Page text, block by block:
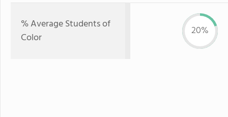
% Average Students of
Color
20%